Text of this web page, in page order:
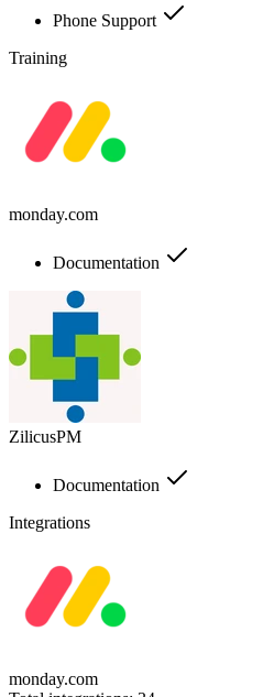
Phone Support
Training
monday.com
Documentation
ZilicusPM
Documentation
Integrations
monday.com